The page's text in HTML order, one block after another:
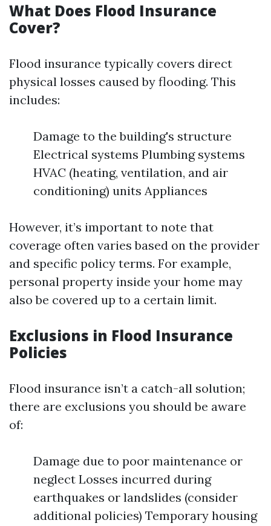
What Does Flood Insurance
Cover?
Flood insurance typically covers direct
physical losses caused by flooding. This
includes:
Damage to the building's structure
Electrical systems Plumbing systems
HVAC (heating, ventilation, and air
conditioning) units Appliances
However, it’s important to note that
coverage often varies based on the provider
and specific policy terms. For example,
personal property inside your home may
also be covered up to a certain limit.
Exclusions in Flood Insurance
Policies
Flood insurance isn’t a catch-all solution;
there are exclusions you should be aware
of:
Damage due to poor maintenance or
neglect Losses incurred during
earthquakes or landslides (consider
additional policies) Temporary housing